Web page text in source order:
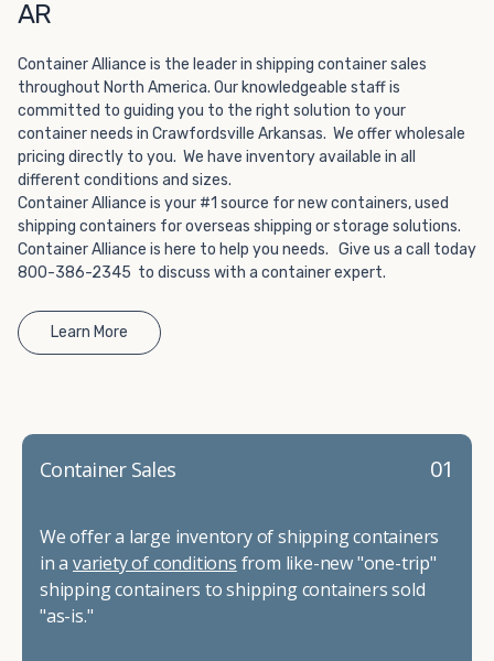
AR
Container Alliance is the leader in shipping container sales
throughout North America. Our knowledgeable staff is
committed to guiding you to the right solution to your
container needs in Crawfordsville Arkansas. We offer wholesale
pricing directly to you. We have inventory available in all
different conditions and sizes.
Container Alliance is your #1 source for new containers, used
shipping containers for overseas shipping or storage solutions.
Container Alliance is here to help you needs. Give us a call today
800-386-2345 to discuss with a container expert.
Learn More
01
Container Sales
We offer a large inventory of shipping containers
in a variety of conditions from like-new "one-trip"
shipping containers to shipping containers sold
"as-is."